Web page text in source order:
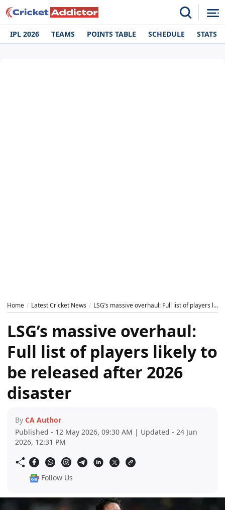
IPL 2026 TEAMS POINTS TABLE SCHEDULE STATS
Home Latest Cricket News LSG’s massive overhaul: Full list of players likely to be released after 2026 disaster
LSG’s massive overhaul:
Full list of players likely to
be released after 2026
disaster
By CA Author
Published - 12 May 2026, 09:30 AM | Updated - 24 Jun
2026, 12:31 PM
Follow Us